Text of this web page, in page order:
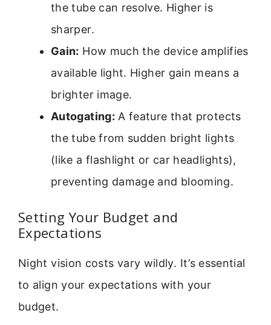
the tube can resolve. Higher is
sharper.
Gain: How much the device amplifies
available light. Higher gain means a
brighter image.
Autogating: A feature that protects
the tube from sudden bright lights
(like a flashlight or car headlights),
preventing damage and blooming.
Setting Your Budget and
Expectations
Night vision costs vary wildly. It’s essential
to align your expectations with your
budget.